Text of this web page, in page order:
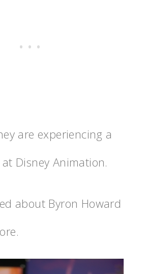
are experiencing a
at Disney Animation.
about Byron Howard